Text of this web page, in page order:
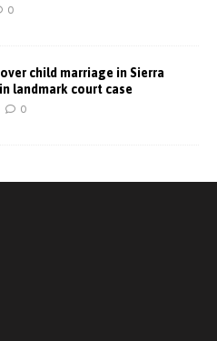
0
child marriage in Sierra
landmark court case
0